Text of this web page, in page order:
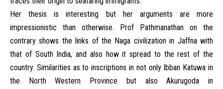
Her thesis is interesting but her arguments are more
impressionistic than otherwise. Prof Pathmanathan on the
contrary shows the links of the Naga civilization in Jaffna with
that of South India, and also how it spread to the rest of the
country. Similarities as to inscriptions in not only Ibban Katuwa in
the North Western Province but also Akurugoda in